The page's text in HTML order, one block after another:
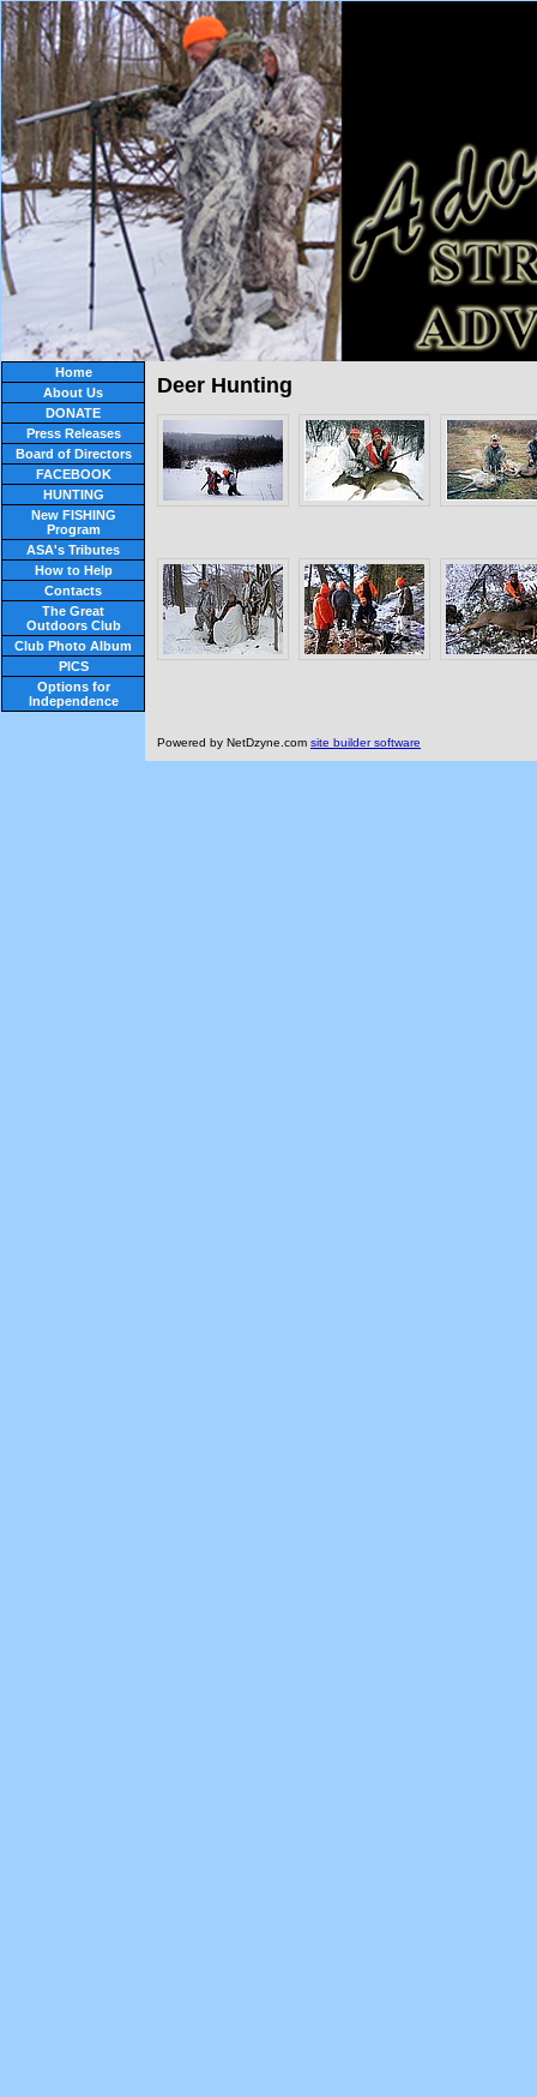
Home
About Us
DONATE
Press Releases
Board of Directors
FACEBOOK
HUNTING
New FISHING
Program
ASA's Tributes
How to Help
Contacts
The Great
Outdoors Club
Club Photo Album
PICS
Options for
Independence
Deer Hunting
Powered by NetDzyne.com site builder software